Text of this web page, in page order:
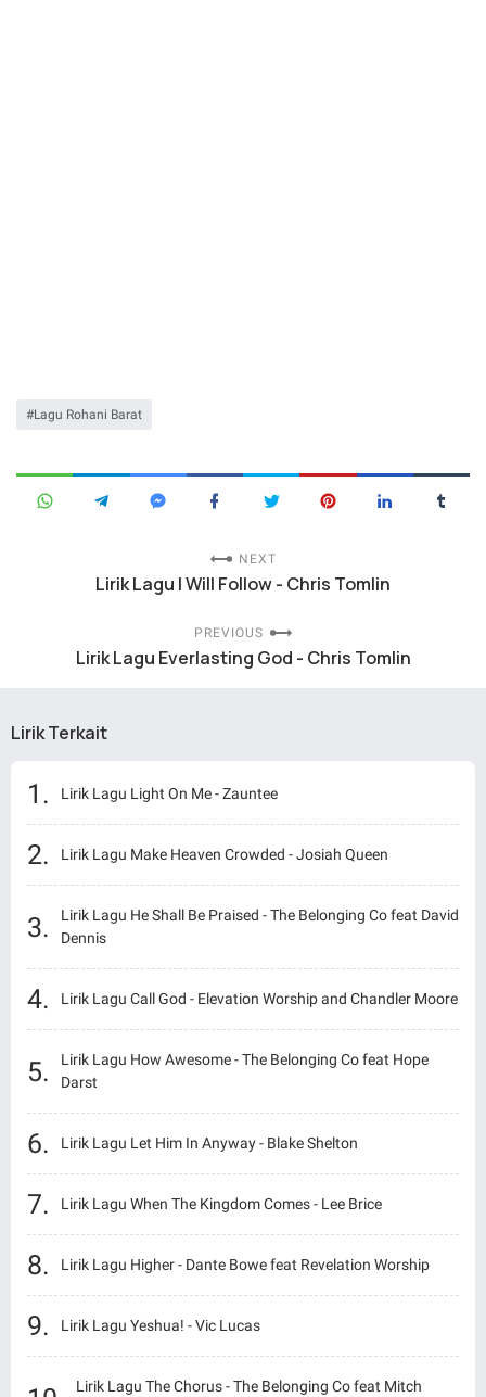
Lagu Rohani Barat
NEXT
Lirik Lagu I Will Follow - Chris Tomlin
PREVIOUS
Lirik Lagu Everlasting God - Chris Tomlin
Lirik Terkait
Lirik Lagu Light On Me - Zauntee
Lirik Lagu Make Heaven Crowded - Josiah Queen
Lirik Lagu He Shall Be Praised - The Belonging Co feat David
Dennis
Lirik Lagu Call God - Elevation Worship and Chandler Moore
Lirik Lagu How Awesome - The Belonging Co feat Hope
Darst
Lirik Lagu Let Him In Anyway - Blake Shelton
Lirik Lagu When The Kingdom Comes - Lee Brice
Lirik Lagu Higher - Dante Bowe feat Revelation Worship
Lirik Lagu Yeshua! - Vic Lucas
Lirik Lagu The Chorus - The Belonging Co feat Mitch